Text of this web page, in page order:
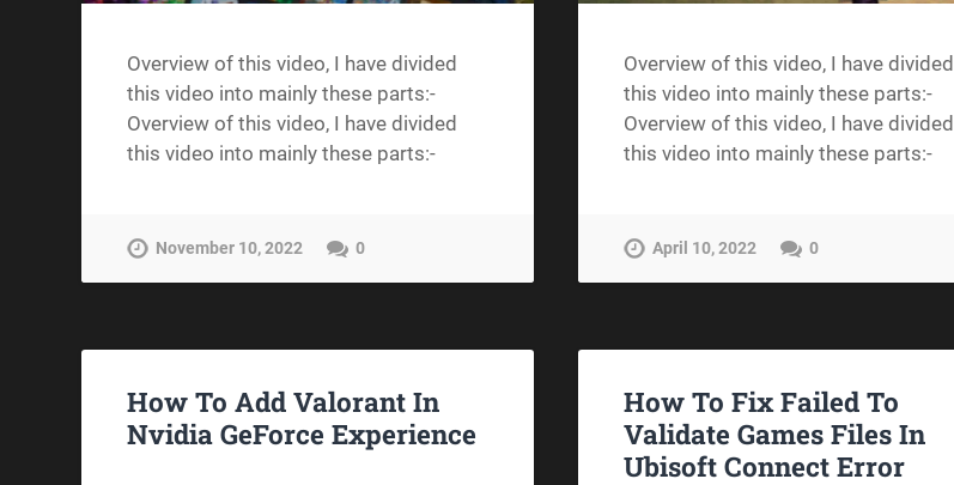
Overview of this video, I have divided
this video into mainly these parts:-
Overview of this video, I have divided
this video into mainly these parts:-
November 10, 2022 0
Overview of this video, I have divided
this video into mainly these parts:-
Overview of this video, I have divided
this video into mainly these parts:-
April 10, 2022 0
How To Add Valorant In
Nvidia GeForce Experience
How To Fix Failed To
Validate Games Files In
Ubisoft Connect Error